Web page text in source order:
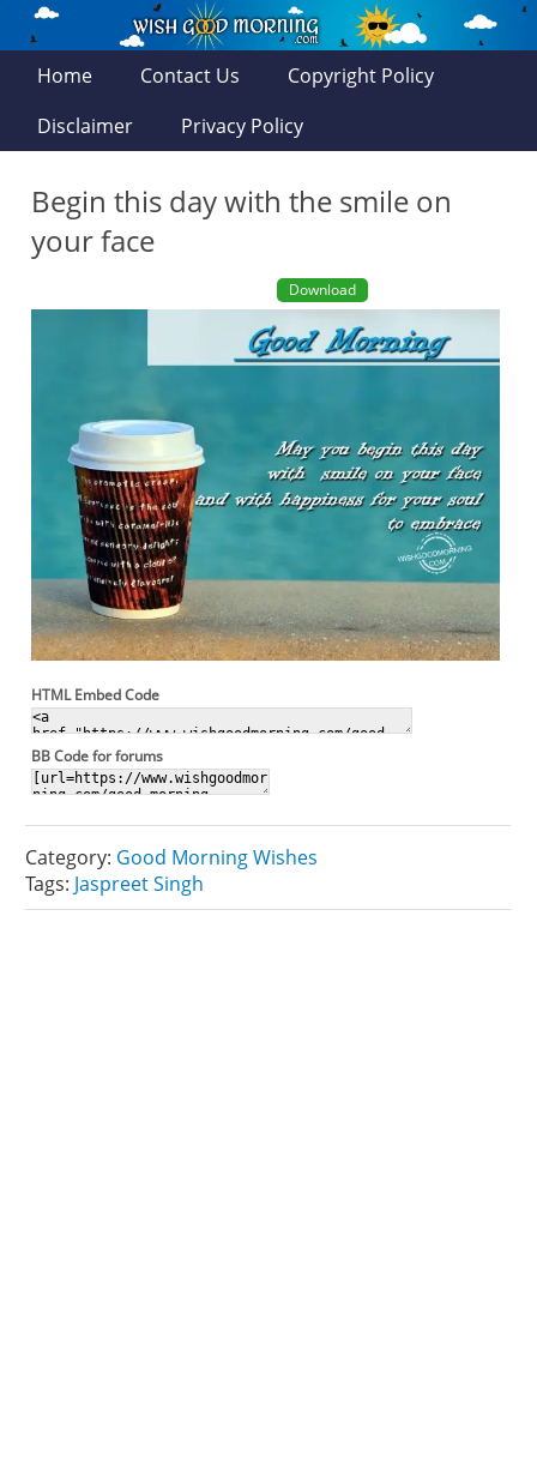
Home Contact Us
Copyright Policy
Disclaimer
Privacy Policy
Begin this day with the smile on
your face
Download
HTML Embed Code
BB Code for forums
Category: Good Morning Wishes
Tags: Jaspreet Singh